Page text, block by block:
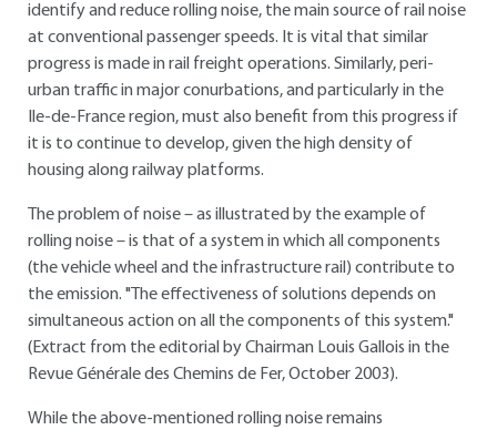
identify and reduce rolling noise, the main source of rail noise
at conventional passenger speeds. It is vital that similar
progress is made in rail freight operations. Similarly, peri-
urban traffic in major conurbations, and particularly in the
Ile-de-France region, must also benefit from this progress if
it is to continue to develop, given the high density of
housing along railway platforms.
The problem of noise – as illustrated by the example of
rolling noise – is that of a system in which all components
(the vehicle wheel and the infrastructure rail) contribute to
the emission. "The effectiveness of solutions depends on
simultaneous action on all the components of this system."
(Extract from the editorial by Chairman Louis Gallois in the
Revue Générale des Chemins de Fer, October 2003).
While the above-mentioned rolling noise remains